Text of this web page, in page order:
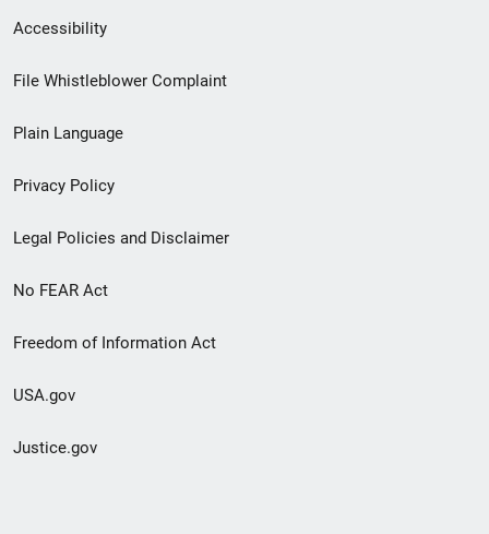
Secondary
Footer
menu
Accessibility
File Whistleblower Complaint
Plain Language
Privacy Policy
Legal Policies and Disclaimer
No FEAR Act
Freedom of Information Act
USA.gov
Justice.gov